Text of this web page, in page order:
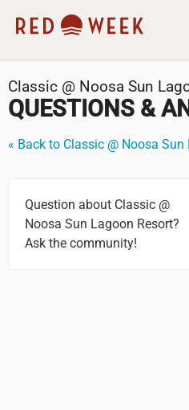
Classic @ Noosa Sun
QUESTIONS &
« Back to Classic @ Noosa
Question about Classic @
Noosa Sun Lagoon Resort?
Ask the community!